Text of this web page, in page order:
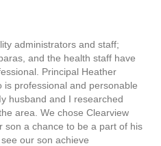
administrators and staff;
and the health staff have
Principal Heather
is professional and personable
husband and I researched
area. We chose Clearview
son a chance to be a part of his
our son achieve